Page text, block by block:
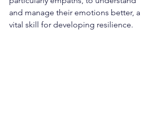
and manage their emotions better, a
vital skill for developing resilience.